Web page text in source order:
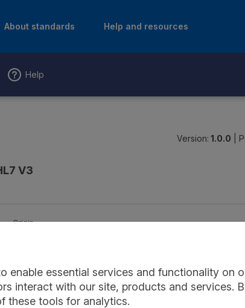
About standards Help and resources
Help
Version: 1.0.0
V3
Origin
enable essential services and functionality on
interact with our site, products and services.
these tools for analytics.